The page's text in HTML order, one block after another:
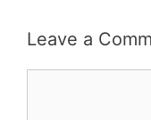
Leave a